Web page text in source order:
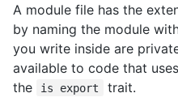
A module file has the
by naming the module
you write inside are
available to code that
the
is export
trait.